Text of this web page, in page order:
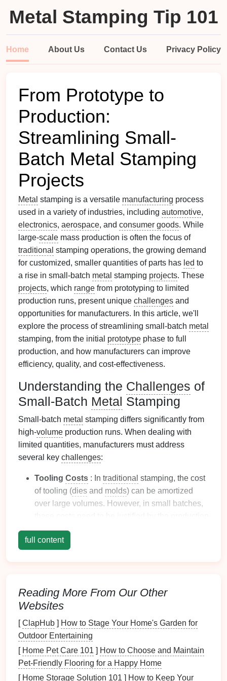
Metal Stamping Tip 101
Home About Us Contact Us Privacy Policy
From Prototype to
Production:
Streamlining Small-
Batch Metal Stamping
Projects
Metal stamping is a versatile manufacturing process
used in a variety of industries, including automotive,
electronics, aerospace, and consumer goods. While
large-scale mass production is often the focus of
traditional stamping operations, the growing demand
for customized, smaller quantities of parts has led to
a rise in small-batch metal stamping projects. These
projects, which range from prototyping to limited
production runs, present unique challenges and
opportunities for manufacturers. In this article, we'll
explore the process of streamlining small-batch metal
stamping, from the initial prototype phase to full
production, and how manufacturers can improve
efficiency, quality, and cost‑effectiveness.
Understanding the Challenges of
Small-Batch Metal Stamping
Small-batch metal stamping differs significantly from
high-volume production runs. When dealing with
limited quantities, manufacturers must address
several key challenges:
Tooling Costs : In traditional stamping, the cost
of tooling (dies and molds) can be amortized
over large volumes. However, in small batches,
run size, which can result in higher per‑part
costs.
prototypes or limited parts are needed rapidly for
testing and
across a small batch is crucial, especially when
parts need to meet precise
function, andfinish. Variability in the process can
result in increased scrap rates andquality
full content
Reading More From Our Other
Websites
[ClapHub ] How to Stage Your Home's Garden for
Outdoor Entertaining
[ Home Pet Care 101 ] How to Choose and Maintain
Pet‑Friendly Flooring for a Happy Home
[ Home Storage Solution 101 ] How to Keep Your